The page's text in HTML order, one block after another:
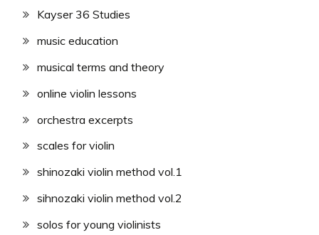
Kayser 36 Studies
music education
musical terms and theory
online violin lessons
orchestra excerpts
scales for violin
shinozaki violin method vol.1
sihnozaki violin method vol.2
solos for young violinists